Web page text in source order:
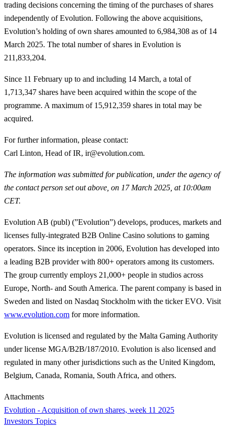
trading decisions concerning the timing of the purchases of shares
independently of Evolution. Following the above acquisitions,
Evolution’s holding of own shares amounted to 6,984,308 as of 14
March 2025. The total number of shares in Evolution is
211,833,204.
Since 11 February up to and including 14 March, a total of
1,713,347 shares have been acquired within the scope of the
programme. A maximum of 15,912,359 shares in total may be
acquired.
For further information, please contact:
Carl Linton, Head of IR, ir@evolution.com.
The information was submitted for publication, under the agency of
the contact person set out above, on 17 March 2025, at 10:00am
CET.
Evolution AB (publ) (”Evolution”) develops, produces, markets and
licenses fully-integrated B2B Online Casino solutions to gaming
operators. Since its inception in 2006, Evolution has developed into
a leading B2B provider with 800+ operators among its customers.
The group currently employs 21,000+ people in studios across
Europe, North- and South America. The parent company is based in
Sweden and listed on Nasdaq Stockholm with the ticker EVO. Visit
www.evolution.com for more information.
Evolution is licensed and regulated by the Malta Gaming Authority
under license MGA/B2B/187/2010. Evolution is also licensed and
regulated in many other jurisdictions such as the United Kingdom,
Belgium, Canada, Romania, South Africa, and others.
Attachments
Evolution - Acquisition of own shares, week 11 2025
Investors Topics